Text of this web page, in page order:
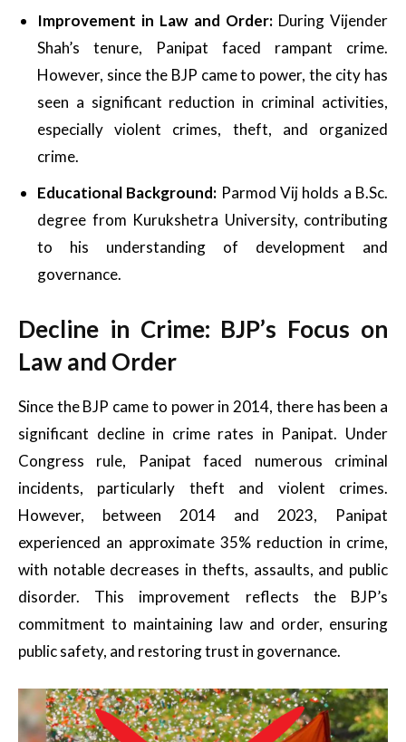
Improvement in Law and Order:During Vijender
Shah’s tenure, Panipat faced rampant crime.
However, since the BJP came to power, the city has
seen a significant reduction in criminal activities,
especially violent crimes, theft, and organized
crime.
Educational Background: Parmod Vij holds a B.Sc.
degree from Kurukshetra University, contributing
to his understanding of development and
governance.
Decline in Crime: BJP’s Focus on
Law and Order
Since the BJP came to power in 2014, there has been a
significant decline in crime rates in Panipat. Under
Congress rule, Panipat faced numerous criminal
incidents, particularly theft and violent crimes.
However, between 2014 and 2023, Panipat
experienced an approximate 35% reduction in crime,
with notable decreases in thefts, assaults, and public
disorder. This improvement reflects the BJP’s
commitment to maintaining law and order, ensuring
public safety, and restoring trust in governance.